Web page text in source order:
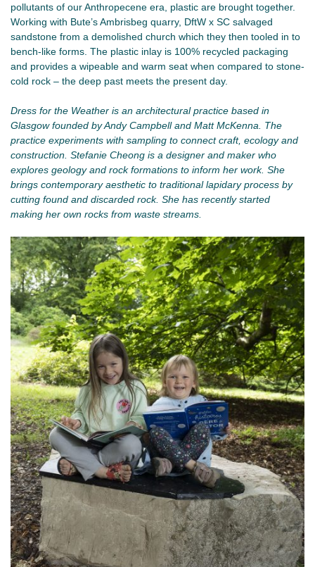
pollutants of our Anthropecene era, plastic are brought together.
Working with Bute’s Ambrisbeg quarry, DftW x SC salvaged
sandstone from a demolished church which they then tooled in to
bench-like forms. The plastic inlay is 100% recycled packaging
and provides a wipeable and warm seat when compared to stone-
cold rock – the deep past meets the present day.
Dress for the Weather is an architectural practice based in
Glasgow founded by Andy Campbell and Matt McKenna. The
practice experiments with sampling to connect craft, ecology and
construction. Stefanie Cheong is a designer and maker who
explores geology and rock formations to inform her work. She
brings contemporary aesthetic to traditional lapidary process by
cutting found and discarded rock. She has recently started
making her own rocks from waste streams.